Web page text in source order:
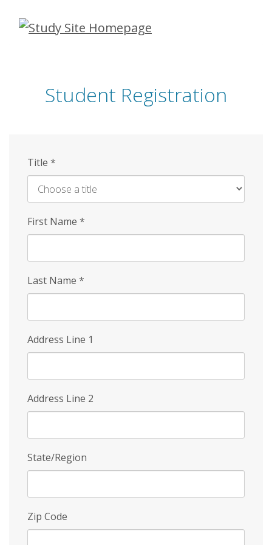
Skip
Student Registration
Title *
First Name *
Last Name *
Address Line 1
Address Line 2
State/Region
Zip Code